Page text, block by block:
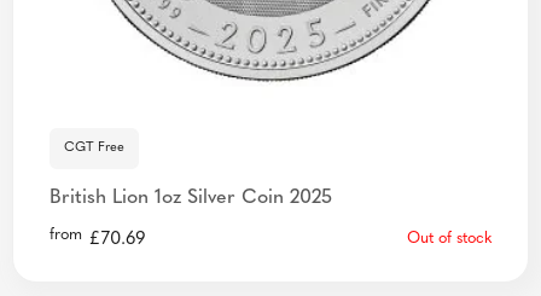
CGT Free
British Lion 1oz Silver Coin 2025
from £70.69 Out of stock